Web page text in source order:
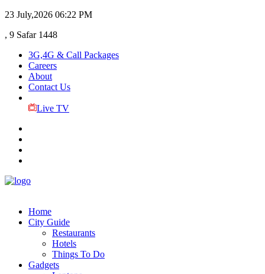
23 July,2026 06:22 PM
, 9 Safar 1448
3G,4G & Call Packages
Careers
About
Contact Us
Live TV
Home
City Guide
Restaurants
Hotels
Things To Do
Gadgets